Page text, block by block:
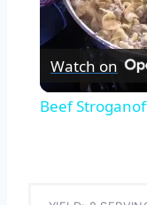
Watch on
Beef